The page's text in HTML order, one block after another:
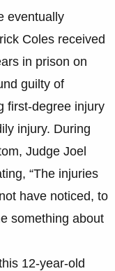
eventually
Coles received
in prison on
guilty of
first-degree injury
injury. During
Judge Joel
“The injuries
have noticed, to
something about
12-year-old